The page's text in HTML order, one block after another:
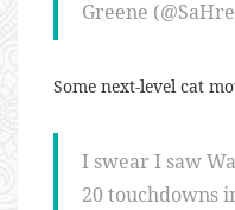
Greene
Some next-level cat
I swear I saw
20 touchdowns